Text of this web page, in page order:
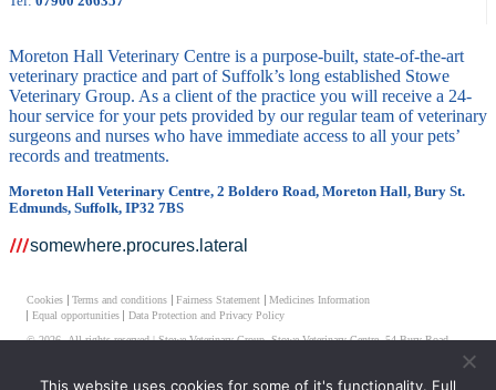
Moreton Hall Veterinary Centre is a purpose-built, state-of-the-art
veterinary practice and part of Suffolk’s long established Stowe
Veterinary Group. As a client of the practice you will receive a 24-
hour service for your pets provided by our regular team of veterinary
surgeons and nurses who have immediate access to all your pets’
records and treatments.
Moreton Hall Veterinary Centre, 2 Boldero Road, Moreton Hall, Bury St.
Edmunds, Suffolk, IP32 7BS
somewhere.procures.lateral
Cookies Terms and conditions Fairness Statement
Medicines Information
Equal opportunities
Data Protection and Privacy Policy
© 2026 All rights reserved | Stowe Veterinary Group, Stowe Veterinary Centre, 54 Bury Road,
Moreton Hall Veterinary Centre Limited, Registered Number 05001853
This website uses cookies for some of it's functionality. Full